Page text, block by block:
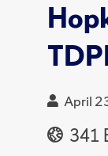
April
341